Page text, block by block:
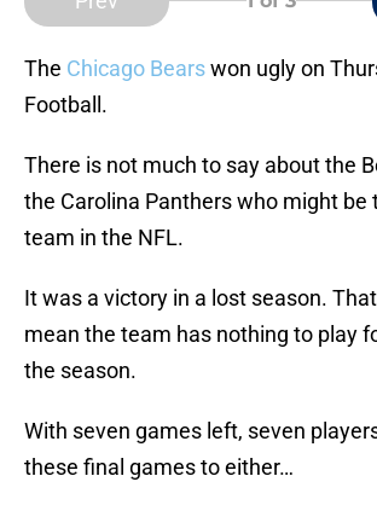
The Chicago Bearswon ugly on
Football.
There is not much to say about the
the Carolina Panthers who might be
team in the NFL.
It was a victory in a lost season.
mean the team has nothing to play
the season.
With seven games left, seven
these final games to either…